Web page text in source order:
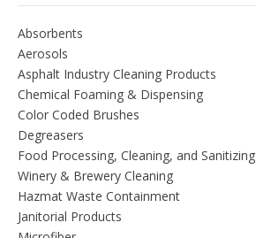
Absorbents
Aerosols
Asphalt Industry Cleaning Products
Chemical Foaming & Dispensing
Color Coded Brushes
Degreasers
Food Processing, Cleaning, and Sanitizing
Winery & Brewery Cleaning
Hazmat Waste Containment
Janitorial Products